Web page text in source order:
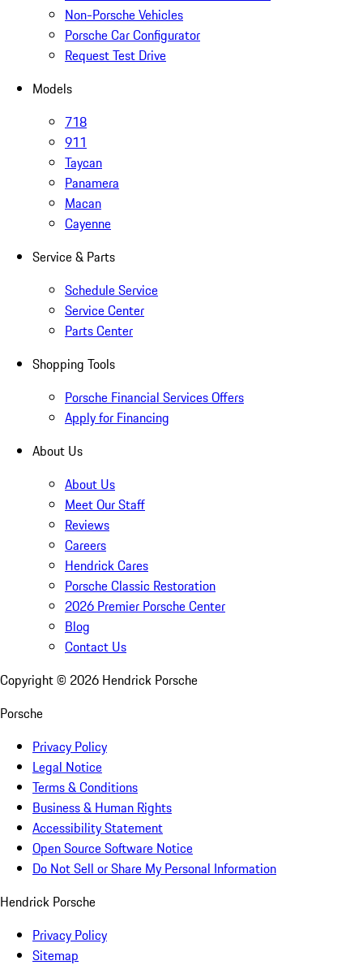
Non-Porsche Vehicles
Porsche Car Configurator
Request Test Drive
Models
718
911
Taycan
Panamera
Macan
Cayenne
Service & Parts
Schedule Service
Service Center
Parts Center
Shopping Tools
Porsche Financial Services Offers
Apply for Financing
About Us
About Us
Meet Our Staff
Reviews
Careers
Hendrick Cares
Porsche Classic Restoration
2026 Premier Porsche Center
Blog
Contact Us
Copyright © 2026 Hendrick Porsche
Porsche
Privacy Policy
Legal Notice
Terms & Conditions
Business & Human Rights
Accessibility Statement
Open Source Software Notice
Do Not Sell or Share My Personal Information
Hendrick Porsche
Privacy Policy
Sitemap